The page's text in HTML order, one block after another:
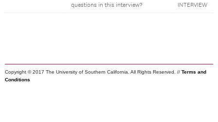
questions in this interview?
INTERVIEW
Copyright © 2017 The University of Southern California. All Rights Reserved. // Terms and
Conditions